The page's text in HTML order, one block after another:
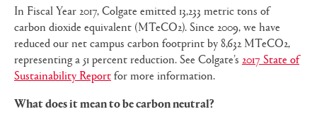
In Fiscal Year 2017, Colgate emitted 13,233 metric tons of
carbon dioxide equivalent (MTeCO2). Since 2009, we have
reduced our net campus carbon footprint by 8,632 MTeCO2,
representing a 51 percent reduction. See Colgate’s 2017 State of
Sustainability Reportfor more information.
What does it mean to be carbon neutral?